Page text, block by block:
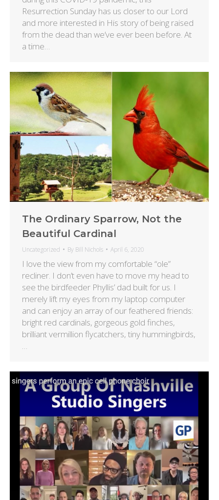
Resurrection Sunday has us closer to our Lord
and more interested in His story of being raised
from the dead than we’ve ever been before. At
a time…
The Ordinary Sparrow, Not the
Beautiful Cardinal
Uncategorized By Bill Nichols April 6, 2020
I love the view from my comfortable “ole”
recliner. I don’t even have to move my head to
see the birdfeeder Phyllis’ dad built for us. I
merely lift my eyes from my laptop computer
and can enjoy an array of our feathered friends:
bright red cardinals, gorgeous gold finches,
brilliant vermillion flycatchers, tiny hummingbirds,
…